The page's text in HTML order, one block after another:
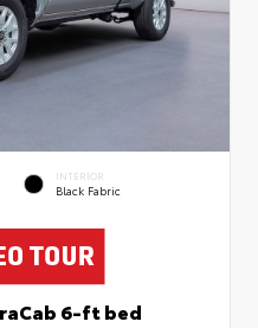
INTERIOR
Black Fabric
6-ft bed